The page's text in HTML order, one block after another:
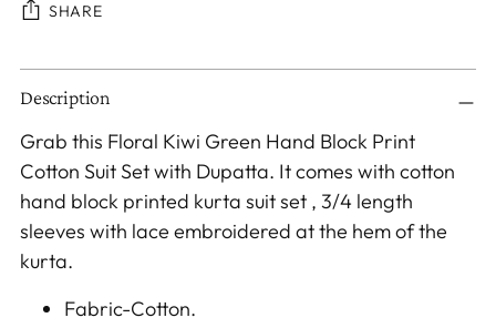
SHARE
Adding
product
to
your
cart
Description
Grab this Floral Kiwi Green Hand Block Print
Cotton Suit Set with Dupatta. It comes with cotton
hand block printed kurta suit set , 3/4 length
sleeves with lace embroidered at the hem of the
kurta.
Fabric-Cotton.